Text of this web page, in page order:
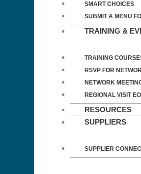
SMART CHOICES
SUBMIT A MENU
TRAINING &
TRAINING
RSVP FOR
NETWORK
REGIONAL VISIT
RESOURCES
SUPPLIERS
SUPPLIER